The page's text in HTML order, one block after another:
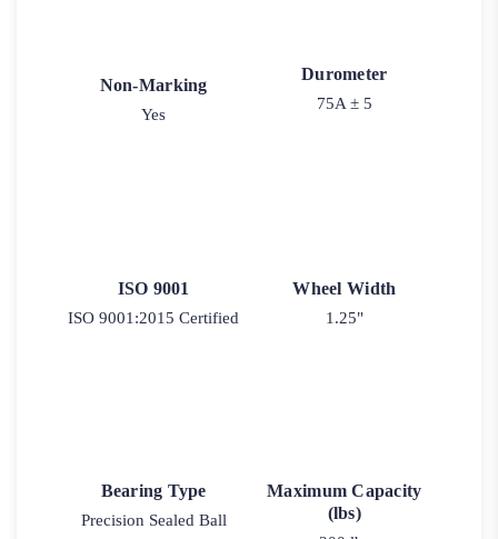
Non-Marking
Yes
Durometer
75A ± 5
ISO 9001
ISO 9001:2015 Certified
Wheel Width
1.25"
Bearing Type
Precision Sealed Ball
Maximum Capacity
(lbs)